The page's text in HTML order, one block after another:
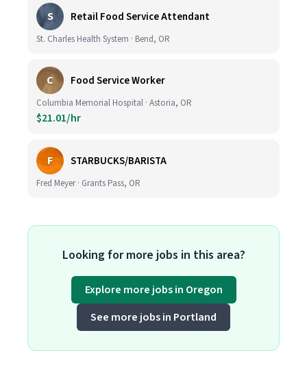
S Retail Food Service Attendant
St. Charles Health System · Bend, OR
C Food Service Worker
Columbia Memorial Hospital · Astoria, OR
$21.01/hr
F STARBUCKS/BARISTA
Fred Meyer · Grants Pass, OR
Looking for more jobs in this area?
Explore more jobs in Oregon
See more jobs in Portland